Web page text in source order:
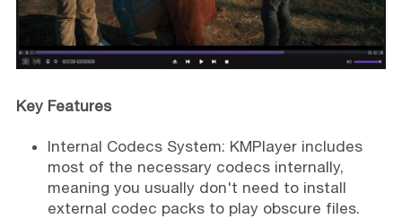
Key Features
Internal Codecs System: KMPlayer includes
most of the necessary codecs internally,
meaning you usually don't need to install
external codec packs to play obscure files.